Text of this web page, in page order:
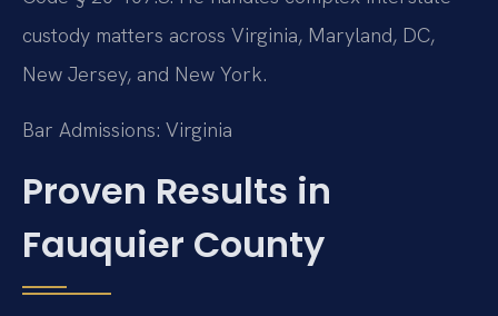
custody matters across Virginia, Maryland, DC,
New Jersey, and New York.
Bar Admissions: Virginia
Proven Results in
Fauquier County